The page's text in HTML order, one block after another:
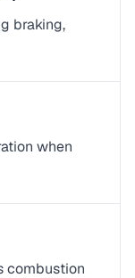
braking,
when
combustion